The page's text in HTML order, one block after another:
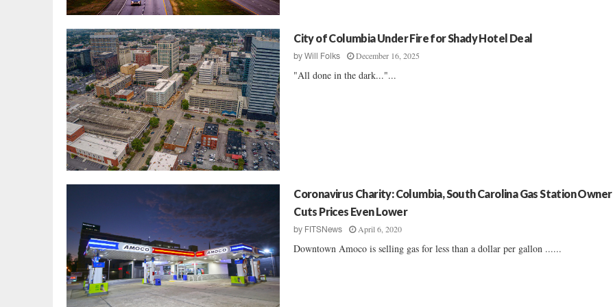
City of Columbia Under Fire for Shady Hotel Deal
byWill Folks December 16, 2025
"All done in the dark..."...
Coronavirus Charity: Columbia, South Carolina Gas Station Owner
Cuts Prices Even Lower
by FITSNews April 6, 2020
Downtown Amoco is selling gas for less than a dollar per gallon ......